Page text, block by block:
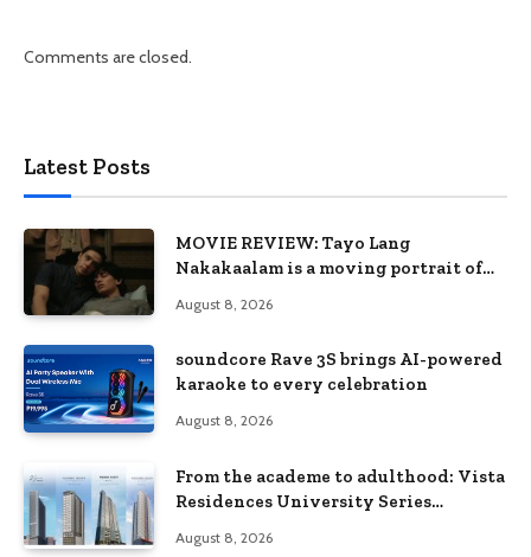
Comments are closed.
Latest Posts
MOVIE REVIEW: Tayo Lang
Nakakaalam is a moving portrait of
August 8, 2026
soundcore Rave 3S brings AI-powered
karaoke to every celebration
August 8, 2026
From the academe to adulthood: Vista
Residences University Series
August 8, 2026